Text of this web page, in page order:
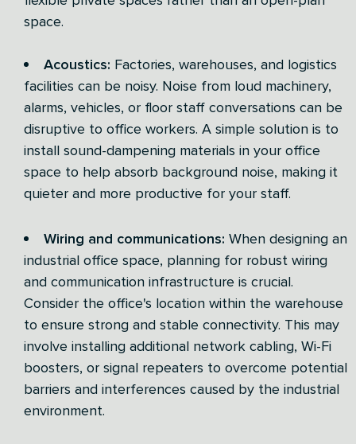
space.
Acoustics: Factories, warehouses, and logistics
facilities can be noisy. Noise from loud machinery,
alarms, vehicles, or floor staff conversations can be
disruptive to office workers. A simple solution is to
install sound-dampening materials in your office
space to help absorb background noise, making it
quieter and more productive for your staff.
Wiring and communications:When designing an
industrial office space, planning for robust wiring
and communication infrastructure is crucial.
Consider the office's location within the warehouse
to ensure strong and stable connectivity. This may
involve installing additional network cabling, Wi-Fi
boosters, or signal repeaters to overcome potential
barriers and interferences caused by the industrial
environment.